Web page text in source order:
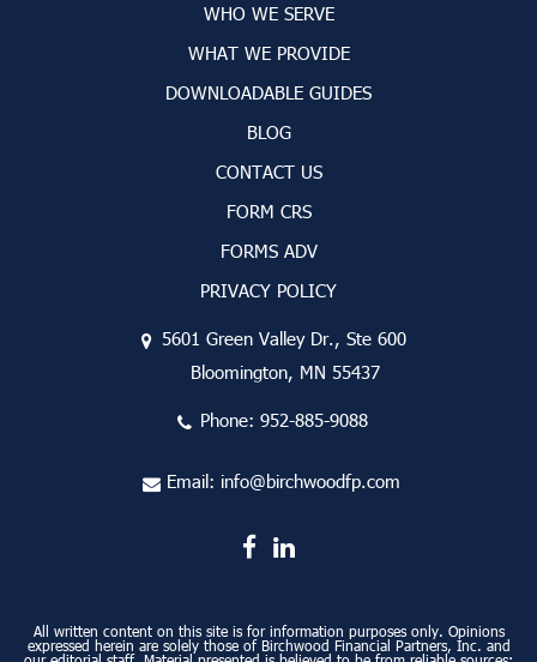
WHO WE SERVE
WHAT WE PROVIDE
DOWNLOADABLE GUIDES
BLOG
CONTACT US
FORM CRS
FORMS ADV
PRIVACY POLICY
5601 Green Valley Dr., Ste 600
Bloomington, MN 55437
Phone: 952-885-9088
Email: info@birchwoodfp.com
All written content on this site is for information purposes only. Opinions
expressed herein are solely those of Birchwood Financial Partners, Inc. and